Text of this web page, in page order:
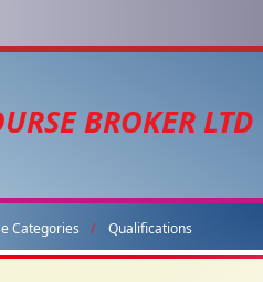
BROKER LTD
Categories Qualifications